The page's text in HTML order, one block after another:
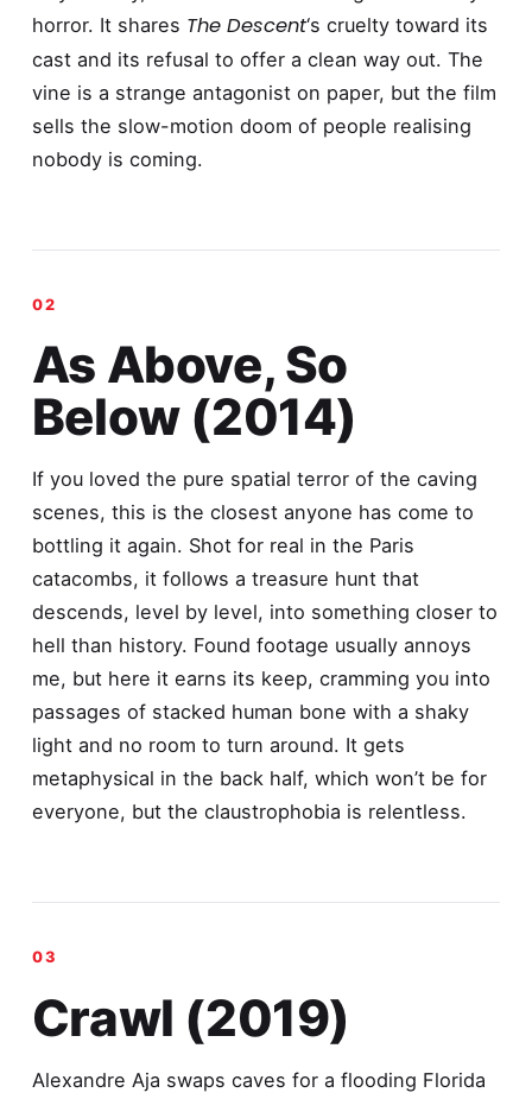
horror. It shares The Descent‘s cruelty toward its
cast and its refusal to offer a clean way out. The
vine is a strange antagonist on paper, but the film
sells the slow-motion doom of people realising
nobody is coming.
As Above, So
Below (2014)
If you loved the pure spatial terror of the caving
scenes, this is the closest anyone has come to
bottling it again. Shot for real in the Paris
catacombs, it follows a treasure hunt that
descends, level by level, into something closer to
hell than history. Found footage usually annoys
me, but here it earns its keep, cramming you into
passages of stacked human bone with a shaky
light and no room to turn around. It gets
metaphysical in the back half, which won’t be for
everyone, but the claustrophobia is relentless.
Crawl (2019)
Alexandre Aja swaps caves for a flooding Florida